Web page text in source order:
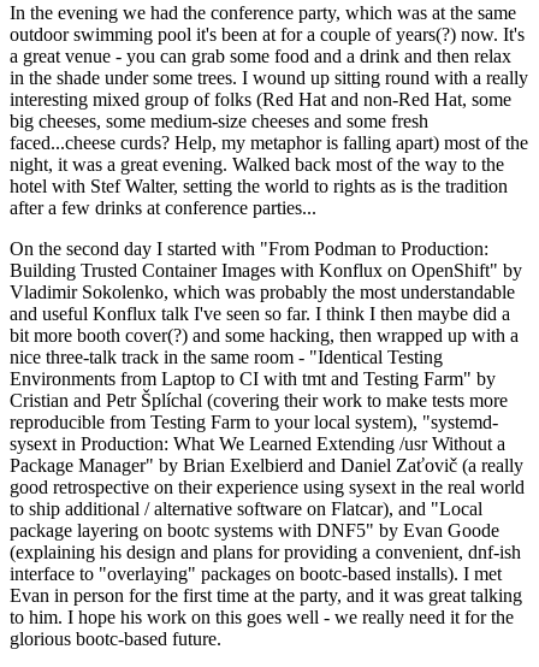
In the evening we had the conference party, which was at the same
outdoor swimming pool it's been at for a couple of years(?) now. It's
a great venue - you can grab some food and a drink and then relax
in the shade under some trees. I wound up sitting round with a really
interesting mixed group of folks (Red Hat and non-Red Hat, some
big cheeses, some medium-size cheeses and some fresh
faced...cheese curds? Help, my metaphor is falling apart) most of the
night, it was a great evening. Walked back most of the way to the
hotel with Stef Walter, setting the world to rights as is the tradition
after a few drinks at conference parties...
On the second day I started with "From Podman to Production:
Building Trusted Container Images with Konflux on OpenShift" by
Vladimir Sokolenko, which was probably the most understandable
and useful Konflux talk I've seen so far. I think I then maybe did a
bit more booth cover(?) and some hacking, then wrapped up with a
nice three-talk track in the same room - "Identical Testing
Environments from Laptop to CI with tmt and Testing Farm" by
Cristian and Petr Šplíchal (covering their work to make tests more
reproducible from Testing Farm to your local system), "systemd-
sysext in Production: What We Learned Extending /usr Without a
Package Manager" by Brian Exelbierd and Daniel Zaťovič (a really
good retrospective on their experience using sysext in the real world
to ship additional / alternative software on Flatcar), and "Local
package layering on bootc systems with DNF5" by Evan Goode
(explaining his design and plans for providing a convenient, dnf-ish
interface to "overlaying" packages on bootc-based installs). I met
Evan in person for the first time at the party, and it was great talking
to him. I hope his work on this goes well - we really need it for the
glorious bootc-based future.